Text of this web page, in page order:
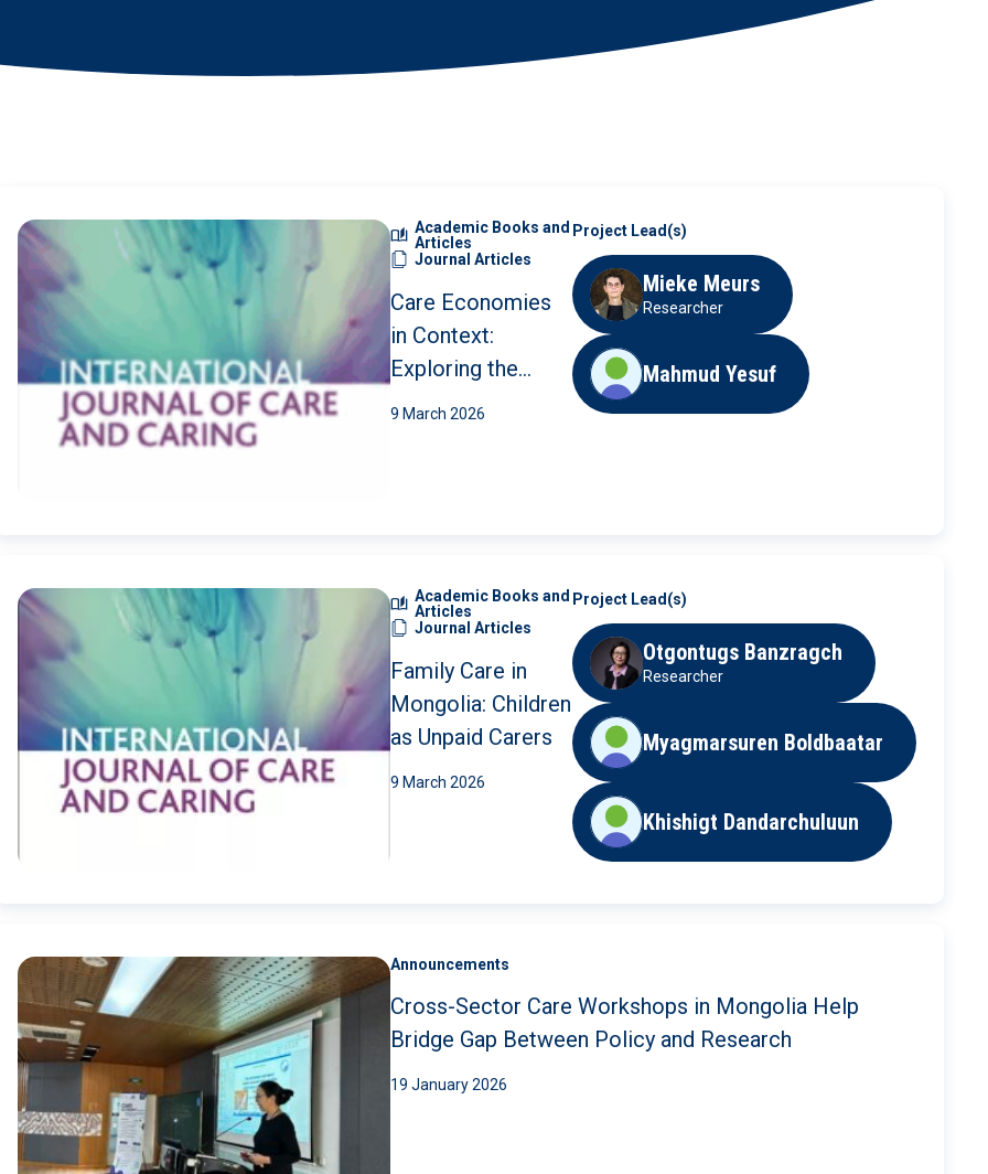
•
Search
Academic Books and
Articles
Journal Articles
Care Economies
in Context:
Exploring the
Structures and
9 March 2026
Project Lead(s)
Mieke Meurs
Researcher
Mahmud Yesuf
Academic Books and
Articles
Journal Articles
Family Care in
Mongolia: Children
as Unpaid Carers
9 March 2026
Project Lead(s)
Otgontugs Banzragch
Researcher
Myagmarsuren Boldbaatar
Khishigt Dandarchuluun
Announcements
Cross-Sector Care Workshops in Mongolia Help
Bridge Gap Between Policy and Research
19 January 2026